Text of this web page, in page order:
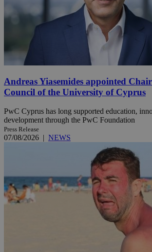
Andreas Yiasemides appointed
Council of the University of Cyprus
PwC Cyprus has long supported education,
development through the PwC Foundation
Press Release
07/08/2026 | NEWS